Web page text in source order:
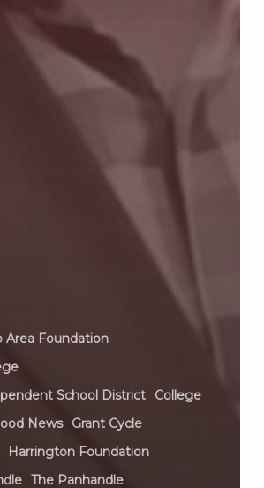
Area Foundation
School District
College
News
Grant Cycle
Harrington Foundation
The Panhandle